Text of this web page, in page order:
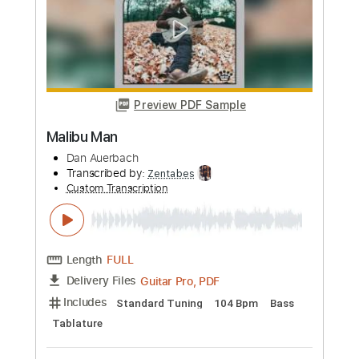
Length 00:00-01:05(Incomplete)
Delivery Files PDF, Guitar Pro
Includes
Lead Tracks 🎸 Inc. Chords
Standard Tuning
118 Bpm
Tablature
Instant Delivery
$9.99
Buy Now